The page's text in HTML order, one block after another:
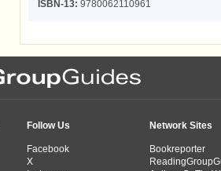
ISBN-13: 9780062110961
Follow Us
Facebook
X
Network Sites
Bookreporter